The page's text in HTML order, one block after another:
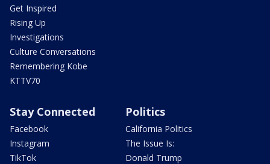
Get Inspired
Rising Up
Investigations
Culture Conversations
Remembering Kobe
KTTV70
Stay Connected
Facebook
Instagram
TikTok
Politics
California Politics
The Issue Is:
Donald Trump